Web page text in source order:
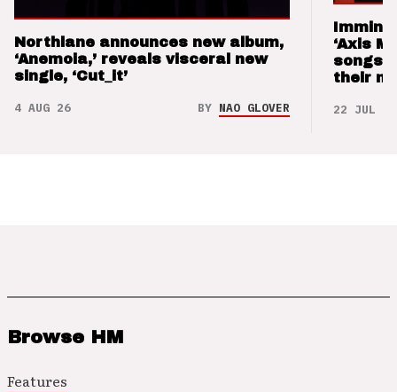
Northlane announces new album,
‘Anemoia,’ reveals visceral new
single, ‘Cut_it’
4 AUG 26 BY NAO GLOVER
‘Axis
songs
their
22 JUL 26
Browse HM
Features